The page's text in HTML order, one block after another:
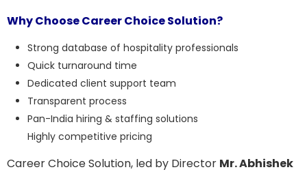
Why Choose Career Choice Solution?
Strong database of hospitality professionals
Quick turnaround time
Dedicated client support team
Transparent process
Pan-India hiring & staffing solutions
Highly competitive pricing
Career Choice Solution, led by Director Mr. Abhishek